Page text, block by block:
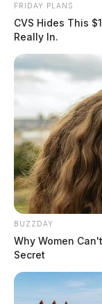
FRIDAY PLANS
CVS Hides This
Really In.
BUZZDAY
Why Women
Secret